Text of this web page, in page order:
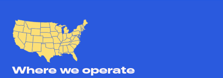
Where we operate